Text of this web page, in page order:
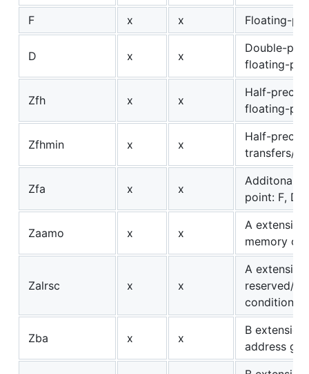
F
x x Floating-
D x x
Double-
floating-
Zfh x x
Half-
floating-
Zfhmin x x
Half-
transfers/
Zfa x x
Additonal
point: F, D,
Zaamo x x
A
memory
Zalrsc x x
A
reserved/
conditional
Zba x x
B extension:
address